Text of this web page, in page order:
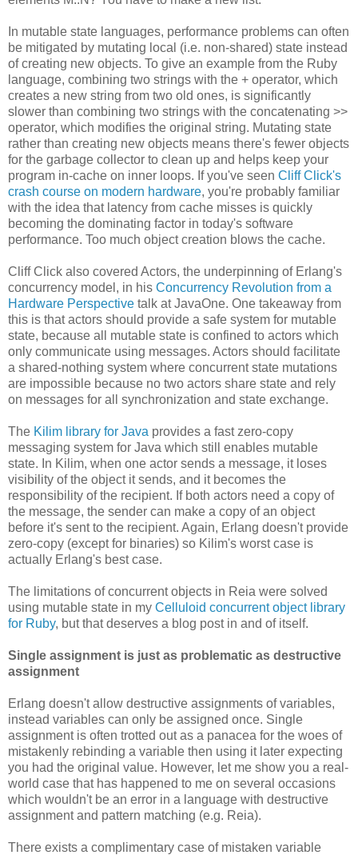
In mutable state languages, performance problems can often
be mitigated by mutating local (i.e. non-shared) state instead
of creating new objects. To give an example from the Ruby
language, combining two strings with the + operator, which
creates a new string from two old ones, is significantly
slower than combining two strings with the concatenating >>
operator, which modifies the original string. Mutating state
rather than creating new objects means there's fewer objects
for the garbage collector to clean up and helps keep your
program in-cache on inner loops. If you've seen Cliff Click's
crash course on modern hardware, you're probably familiar
with the idea that latency from cache misses is quickly
becoming the dominating factor in today's software
performance. Too much object creation blows the cache.
Cliff Click also covered Actors, the underpinning of Erlang's
concurrency model, in his Concurrency Revolution from a
Hardware Perspective talk at JavaOne. One takeaway from
this is that actors should provide a safe system for mutable
state, because all mutable state is confined to actors which
only communicate using messages. Actors should facilitate
a shared-nothing system where concurrent state mutations
are impossible because no two actors share state and rely
on messages for all synchronization and state exchange.
The Kilim library for Java provides a fast zero-copy
messaging system for Java which still enables mutable
state. In Kilim, when one actor sends a message, it loses
visibility of the object it sends, and it becomes the
responsibility of the recipient. If both actors need a copy of
the message, the sender can make a copy of an object
before it's sent to the recipient. Again, Erlang doesn't provide
zero-copy (except for binaries) so Kilim's worst case is
actually Erlang's best case.
The limitations of concurrent objects in Reia were solved
using mutable state in my Celluloid concurrent object library
for Ruby, but that deserves a blog post in and of itself.
Single assignment is just as problematic as destructive
assignment
Erlang doesn't allow destructive assignments of variables,
instead variables can only be assigned once. Single
assignment is often trotted out as a panacea for the woes of
mistakenly rebinding a variable then using it later expecting
you had the original value. However, let me show you a real-
world case that has happened to me on several occasions
which wouldn't be an error in a language with destructive
assignment and pattern matching (e.g. Reia).
There exists a complimentary case of mistaken variable